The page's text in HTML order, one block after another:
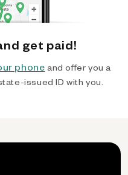
get paid!
phone and offer you a
issued ID with you.